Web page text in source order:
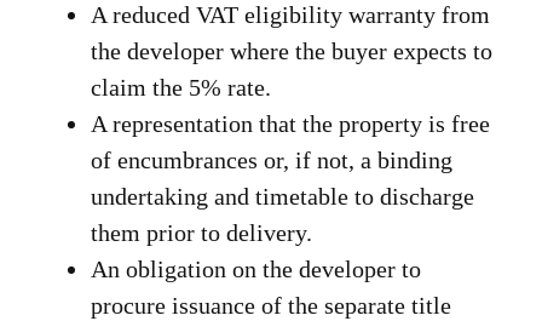
A reduced VAT eligibility warranty from
the developer where the buyer expects to
claim the 5% rate.
A representation that the property is free
of encumbrances or, if not, a binding
undertaking and timetable to discharge
them prior to delivery.
An obligation on the developer to
procure issuance of the separate title